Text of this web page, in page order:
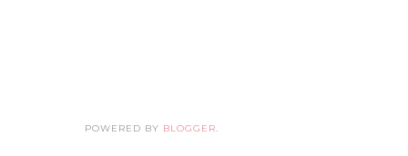
POWERED BY BLOGGER.